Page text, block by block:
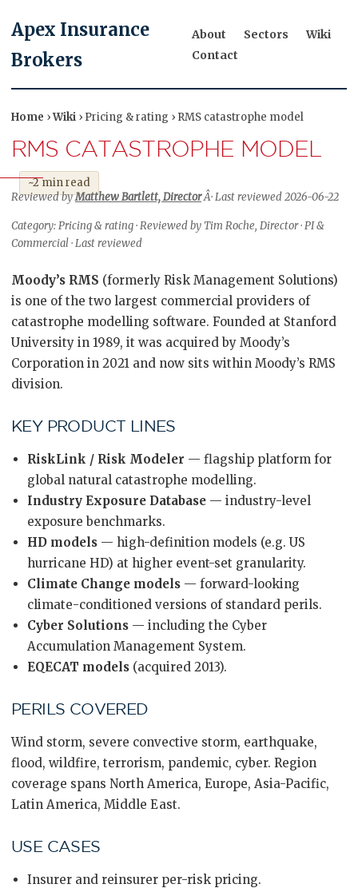
Apex Insurance
Brokers
About Sectors
Wiki
Contact
Home ›Wiki › Pricing & rating › RMS catastrophe model
RMS CATASTROPHE MODEL
~2 min read
Reviewed byMatthew Bartlett, DirectorÂ· Last reviewed 2026-06-22
Category: Pricing & rating · Reviewed by Tim Roche, Director · PI &
Commercial · Last reviewed
Moody’s RMS (formerly Risk Management Solutions)
is one of the two largest commercial providers of
catastrophe modelling software. Founded at Stanford
University in 1989, it was acquired by Moody’s
Corporation in 2021 and now sits within Moody’s RMS
division.
KEY PRODUCT LINES
RiskLink / Risk Modeler — flagship platform for
global natural catastrophe modelling.
Industry Exposure Database — industry-level
exposure benchmarks.
HD models — high-definition models (e.g. US
hurricane HD) at higher event-set granularity.
Climate Change models — forward-looking
climate-conditioned versions of standard perils.
Cyber Solutions — including the Cyber
Accumulation Management System.
EQECAT models (acquired 2013).
PERILS COVERED
Wind storm, severe convective storm, earthquake,
flood, wildfire, terrorism, pandemic, cyber. Region
coverage spans North America, Europe, Asia-Pacific,
Latin America, Middle East.
USE CASES
Insurer and reinsurer per-risk pricing.